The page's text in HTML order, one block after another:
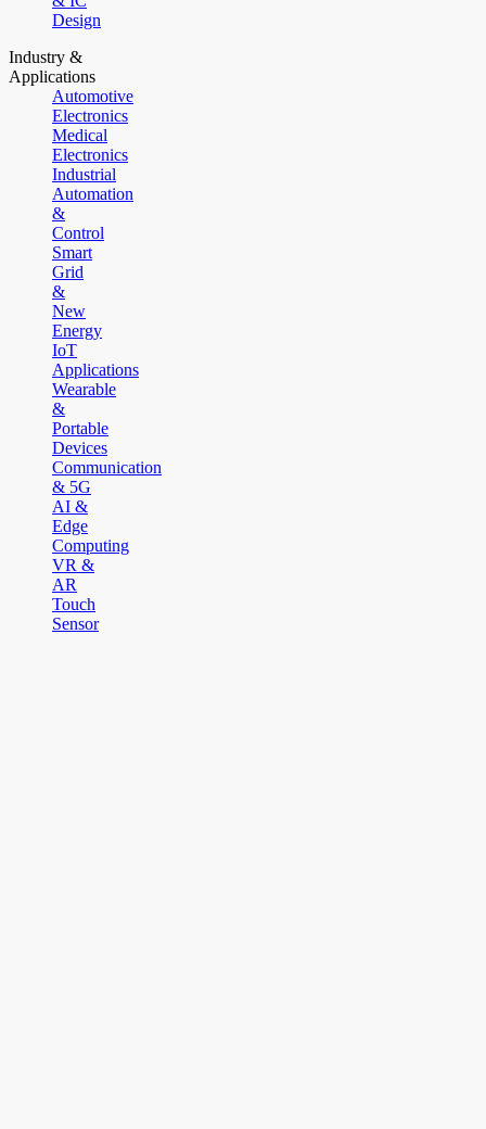
Design
Industry &
Applications
Automotive
Electronics
Medical
Electronics
Industrial
Automation
&
Control
Smart
Grid
&
New
Energy
IoT
Applications
Wearable
&
Portable
Devices
Communication
& 5G
AI &
Edge
Computing
VR &
AR
Touch
Sensor